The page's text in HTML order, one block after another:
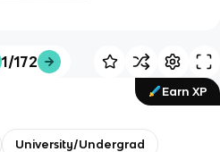
1/172
Earn XP
University/Undergrad